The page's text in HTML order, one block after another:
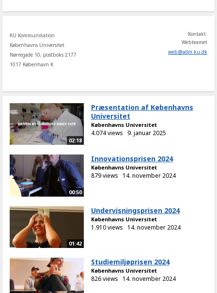
KU Kommunikation
Københavns Universitet
Nørregade 10, postboks 2177
1017 København K
Kontakt:
Webteamet
web@adm.ku.dk
02:18
Præsentation af Københavns
Universitet
Københavns Universitet
4.074 views 9. januar 2025
00:50
Innovationsprisen 2024
Københavns Universitet
879 views 14. november 2024
01:42
Undervisningsprisen 2024
Københavns Universitet
1.910 views 14. november 2024
Studiemiljøprisen 2024
Københavns Universitet
826 views 14. november 2024